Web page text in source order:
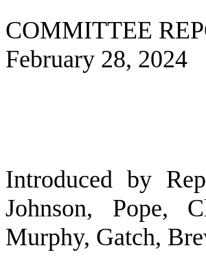
COMMITTEE
February 28, 2024
Introduced by
Johnson, Pope,
Murphy, Gatch,